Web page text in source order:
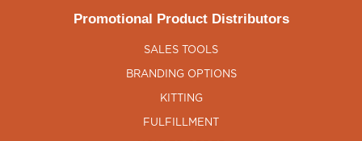
Promotional Product Distributors
SALES TOOLS
BRANDING OPTIONS
KITTING
FULFILLMENT